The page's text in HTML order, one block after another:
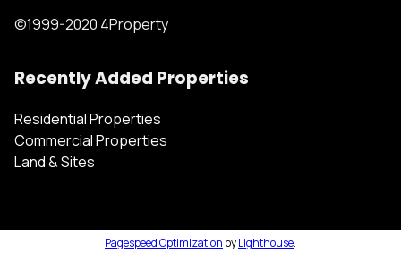
©1999-2020 4Property
Recently Added Properties
Residential Properties
Commercial Properties
Land & Sites
Pagespeed Optimization byLighthouse.